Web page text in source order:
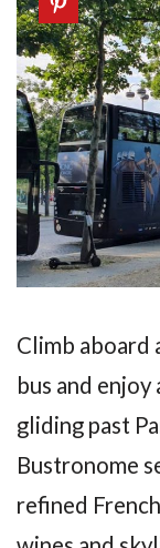
Climb aboard
bus and
gliding past
Bustronome
refined